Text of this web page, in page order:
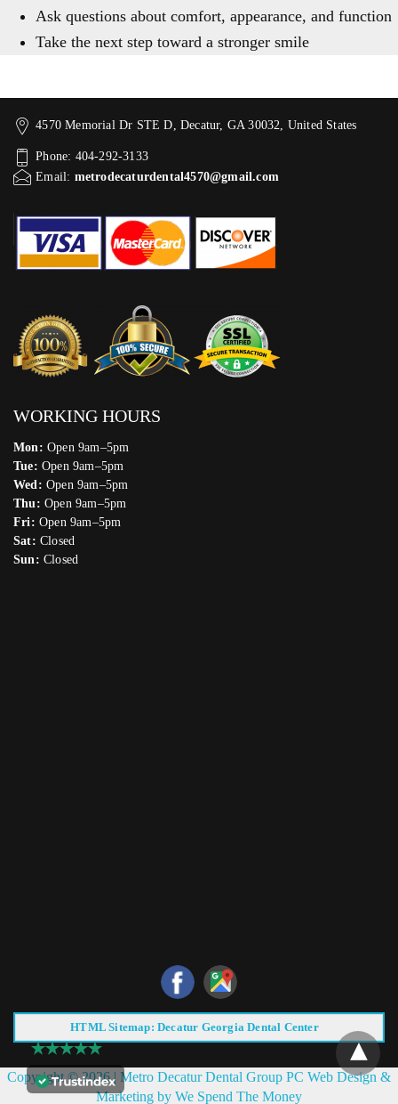
Ask questions about comfort, appearance, and function
Take the next step toward a stronger smile
4570 Memorial Dr STE D, Decatur, GA 30032, United States
Phone: 404-292-3133
Email: metrodecaturdental4570@gmail.com
WORKING HOURS
Mon: Open 9am–5pm
Tue: Open 9am–5pm
Wed: Open 9am–5pm
Thu: Open 9am–5pm
Fri: Open 9am–5pm
Sat: Closed
Sun: Closed
HTML Sitemap: Decatur Georgia Dental Center
Copyright © 2026 | Metro Decatur Dental Group PC Web Design &
Marketing by We Spend The Money